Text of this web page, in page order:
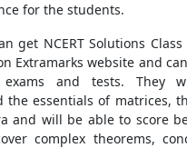
for the students.
get NCERT Solutions
Extramarks website and
exams and tests. They
the essentials of matrices,
and will be able to score
complex theorems,